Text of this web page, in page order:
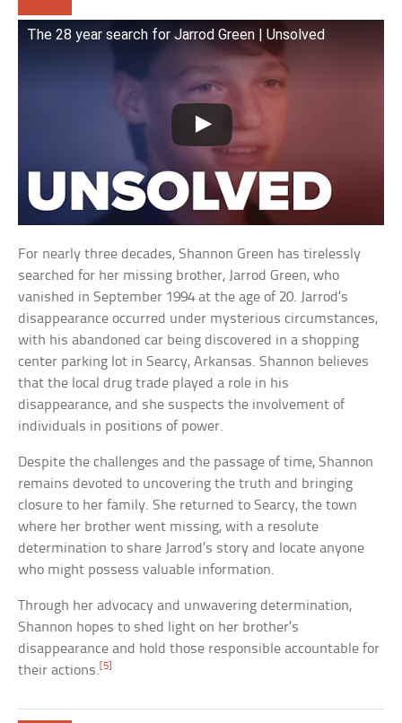
The 28 year search for Jarrod Green | Unsolved
For nearly three decades, Shannon Green has tirelessly
searched for her missing brother, Jarrod Green, who
vanished in September 1994 at the age of 20. Jarrod’s
disappearance occurred under mysterious circumstances,
with his abandoned car being discovered in a shopping
center parking lot in Searcy, Arkansas. Shannon believes
that the local drug trade played a role in his
disappearance, and she suspects the involvement of
individuals in positions of power.
Despite the challenges and the passage of time, Shannon
remains devoted to uncovering the truth and bringing
closure to her family. She returned to Searcy, the town
where her brother went missing, with a resolute
determination to share Jarrod’s story and locate anyone
who might possess valuable information.
Through her advocacy and unwavering determination,
Shannon hopes to shed light on her brother’s
disappearance and hold those responsible accountable for
their actions. [5]